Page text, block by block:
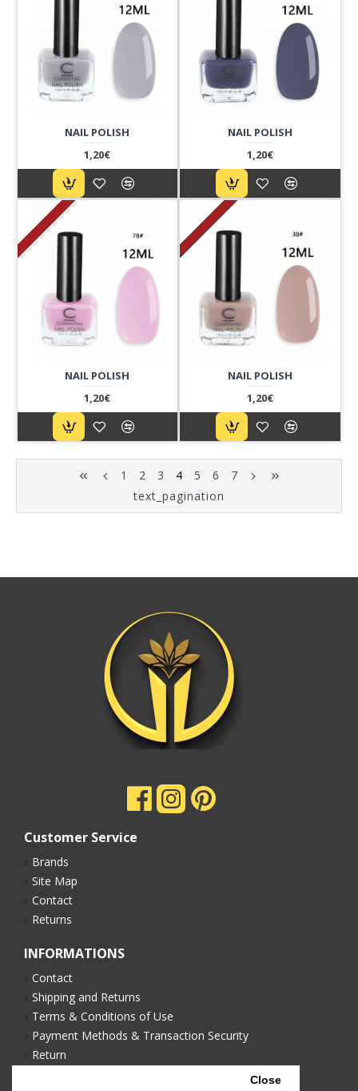
Close
NAIL POLISH
1,20€
NAIL POLISH
1,20€
NAIL POLISH
1,20€
NAIL POLISH
1,20€
1 2 3 4 5 6
7
text_pagination
Customer Service
Brands
Site Map
Contact
Returns
INFORMATIONS
Contact
Shipping and Returns
Terms & Conditions of Use
Payment Methods & Transaction Security
Return